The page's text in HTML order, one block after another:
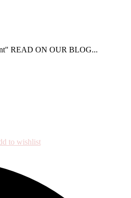
READ ON OUR BLOG...
to wishlist